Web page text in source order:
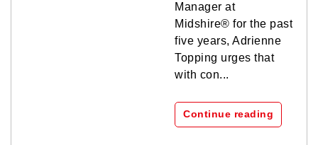
Manager at
Midshire® for the past
five years, Adrienne
Topping urges that
with con...
Continue reading